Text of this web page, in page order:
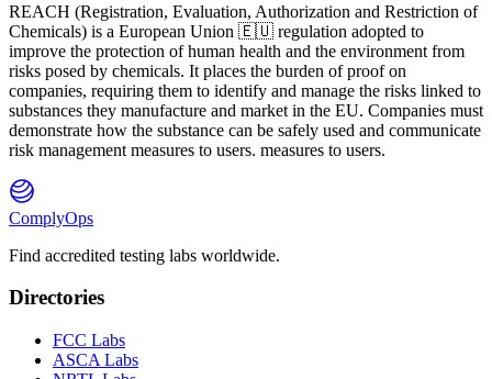
REACH (Registration, Evaluation, Authorization and Restriction of
Chemicals) is a European Union 🇪🇺 regulation adopted to
improve the protection of human health and the environment from
risks posed by chemicals. It places the burden of proof on
companies, requiring them to identify and manage the risks linked to
substances they manufacture and market in the EU. Companies must
demonstrate how the substance can be safely used and communicate
risk management measures to users. measures to users.
ComplyOps
Find accredited testing labs worldwide.
Directories
FCC Labs
ASCA Labs